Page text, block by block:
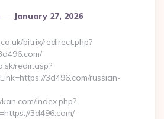
January 27, 2026
bitrix/redirect.php?
redir.asp?
3d496.com/russian-
index.php?
3d496.com/